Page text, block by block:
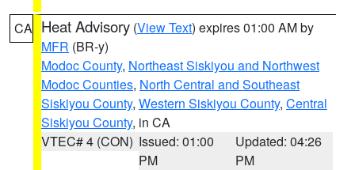
CA Heat Advisory (View Text) expires 01:00 AM by
MFR (BR-y)
Modoc County, Northeast Siskiyou and Northwest
Modoc Counties, North Central and Southeast
Siskiyou County, Western Siskiyou County, Central
Siskiyou County, in CA
VTEC# 4 (CON) Issued: 01:00
PM
Updated: 04:26
PM